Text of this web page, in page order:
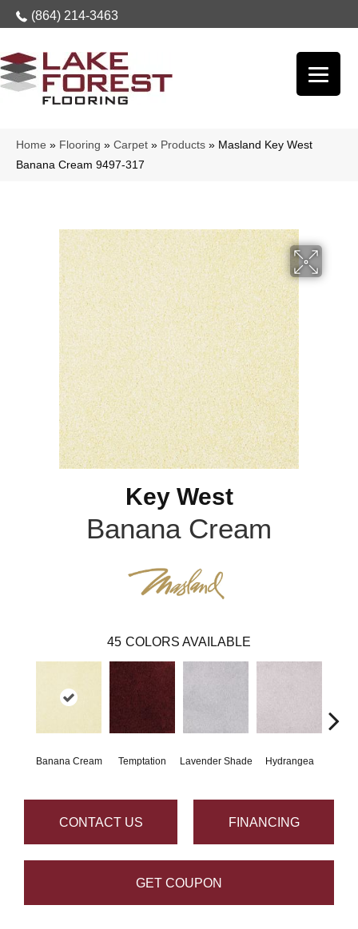
(864) 214-3463
Home » Flooring » Carpet » Products » Masland Key West
Banana Cream 9497-317
Key West
Banana Cream
45 COLORS AVAILABLE
Banana Cream Temptation Lavender Shade Hydrangea
CONTACT US FINANCING
GET COUPON